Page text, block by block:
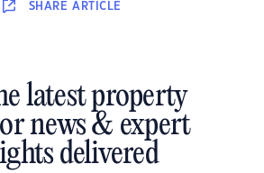
SHARE ARTICLE
latest property
news & expert
delivered